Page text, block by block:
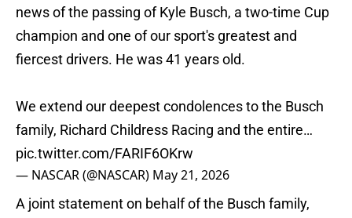
news of the passing of Kyle Busch, a two-time Cup
champion and one of our sport's greatest and
fiercest drivers. He was 41 years old.
We extend our deepest condolences to the Busch
family, Richard Childress Racing and the entire…
pic.twitter.com/FARIF6OKrw
— NASCAR (@NASCAR) May 21, 2026
A joint statement on behalf of the Busch family,